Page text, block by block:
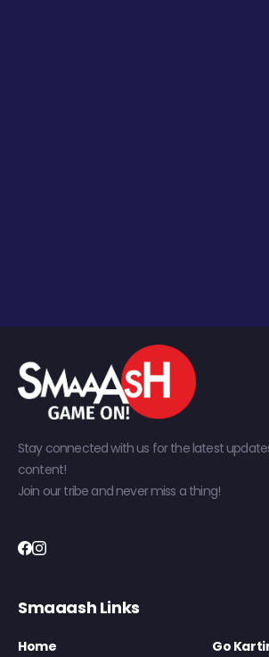
Stay connected with us for the latest
content!
Join our tribe and never miss a thing!
Smaaash Links
Home
Go